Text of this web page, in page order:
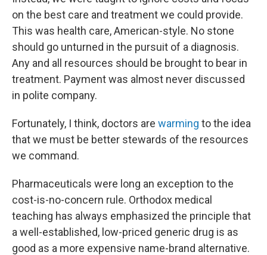
on the best care and treatment we could provide.
This was health care, American-style. No stone
should go unturned in the pursuit of a diagnosis.
Any and all resources should be brought to bear in
treatment. Payment was almost never discussed
in polite company.
Fortunately, I think, doctors are warming to the idea
that we must be better stewards of the resources
we command.
Pharmaceuticals were long an exception to the
cost-is-no-concern rule. Orthodox medical
teaching has always emphasized the principle that
a well-established, low-priced generic drug is as
good as a more expensive name-brand alternative.